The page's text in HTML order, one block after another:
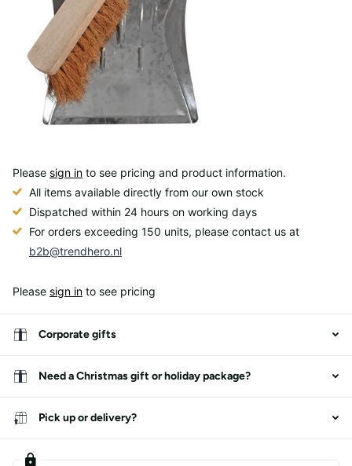
Please sign in to see pricing and product information.
All items available directly from our own stock
Dispatched within 24 hours on working days
For orders exceeding 150 units, please contact us at
b2b@trendhero.nl
Please sign in to see pricing
Corporate gifts
Need a Christmas gift or holiday package?
Pick up or delivery?